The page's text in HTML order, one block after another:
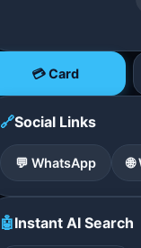
💳 Card
🔗Social Links
💬 WhatsApp
🤖Instant AI Search